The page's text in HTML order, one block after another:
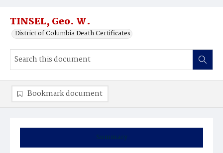
TINSEL, Geo. W.
District of Columbia Death Certificates
Summary
Bookmark document